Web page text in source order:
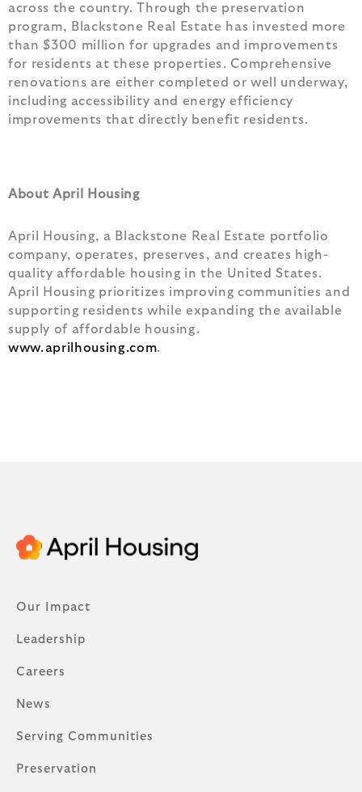
across the country. Through the preservation
program, Blackstone Real Estate has invested more
than $300 million for upgrades and improvements
for residents at these properties. Comprehensive
renovations are either completed or well underway,
including accessibility and energy efficiency
improvements that directly benefit residents.
About April Housing
April Housing, a Blackstone Real Estate portfolio
company, operates, preserves, and creates high-
quality affordable housing in the United States.
April Housing prioritizes improving communities and
supporting residents while expanding the available
supply of affordable housing.
www.aprilhousing.com.
Our Impact
Leadership
Careers
News
Serving Communities
Preservation